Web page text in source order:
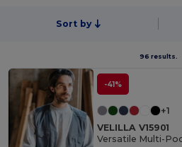
Sort by
96 results.
-41%
+1
VELILLA V15901
Versatile Multi-